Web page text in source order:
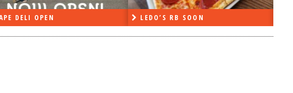
DELI OPEN LEDO’S RB SOON